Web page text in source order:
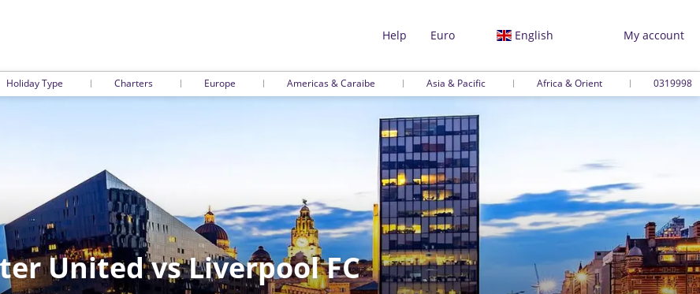
Help Euro English My account
Holiday Type Charters Europe Americas & Caraibe Asia & Pacific Africa & Orient 0319998
United vs Liverpool FC